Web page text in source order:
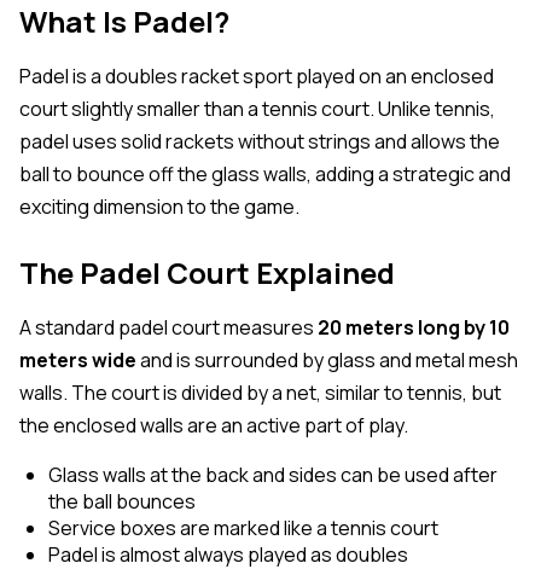
What Is Padel?
Padel is a doubles racket sport played on an enclosed
court slightly smaller than a tennis court. Unlike tennis,
padel uses solid rackets without strings and allows the
ball to bounce off the glass walls, adding a strategic and
exciting dimension to the game.
The Padel Court Explained
A standard padel court measures 20 meters long by 10
meters wideand is surrounded by glass and metal mesh
walls. The court is divided by a net, similar to tennis, but
the enclosed walls are an active part of play.
Glass walls at the back and sides can be used after
the ball bounces
Service boxes are marked like a tennis court
Padel is almost always played as doubles